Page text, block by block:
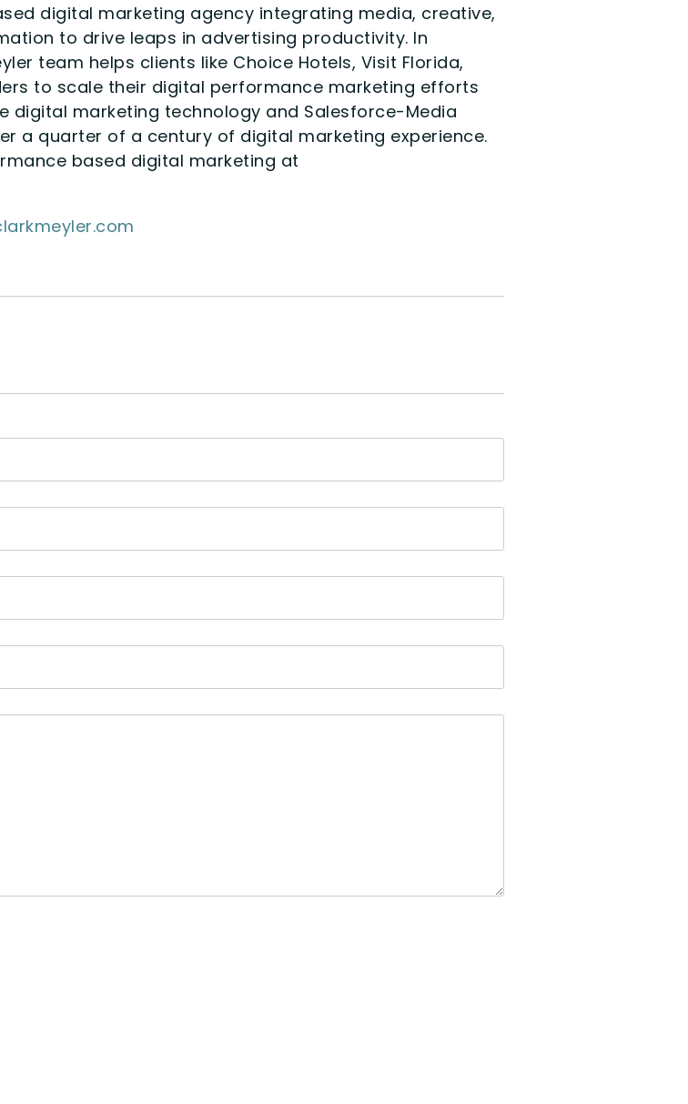
digital marketing agency integrating media, creative,
to drive leaps in advertising productivity. In
team helps clients like Choice Hotels, Visit Florida,
to scale their digital performance marketing efforts
digital marketing technology and Salesforce-Media
a quarter of a century of digital marketing experience.
based digital marketing at